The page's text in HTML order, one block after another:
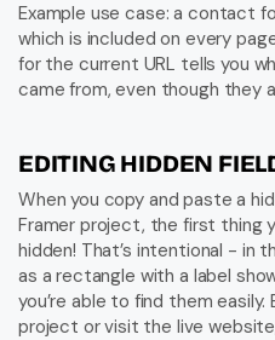
Example use case: a contact
which is included on every
for the current URL tells you
came from, even though they
EDITING HIDDEN
When you copy and paste a
Framer project, the first thing
hidden! That’s intentional - in
as a rectangle with a label
you’re able to find them
project or visit the live